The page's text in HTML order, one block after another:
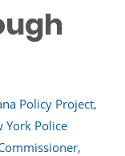
Policy Project,
York Police
,